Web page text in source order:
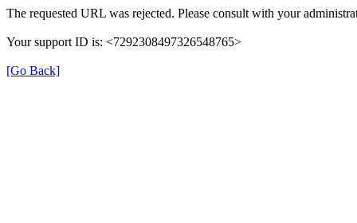
The requested URL was rejected. Please consult with your
Your support ID is: <7292308497326548765>
[Go Back]